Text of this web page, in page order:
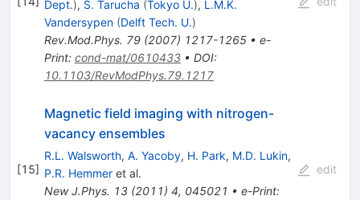
Dept.), S. Tarucha (Tokyo U.), L.M.K.
Vandersypen (Delft Tech. U.)
Rev.Mod.Phys. 79(2007) 1217-1265• e-
Print: cond-mat/0610433• DOI:
10.1103/RevModPhys.79.1217
[15]
Magnetic field imaging with nitrogen-
vacancy ensembles
R.L. Walsworth, A. Yacoby, H. Park, M.D. Lukin,
P.R. Hemmeret al.
New J.Phys. 13(2011) 4, 045021 • e-Print:
edit